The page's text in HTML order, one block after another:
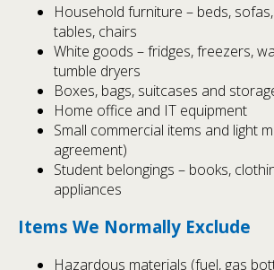
Household furniture – beds,
tables, chairs
White goods – fridges, freezers,
tumble dryers
Boxes, bags, suitcases and
Home office and IT equipment
Small commercial items and light
agreement)
Student belongings – books,
appliances
Items We Normally Exclude
Hazardous materials (fuel, gas